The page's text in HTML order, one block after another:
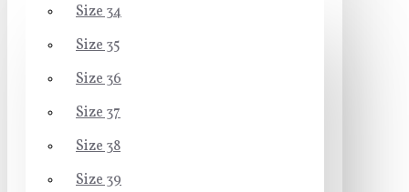
Size 34
Size 35
Size 36
Size 37
Size 38
Size 39